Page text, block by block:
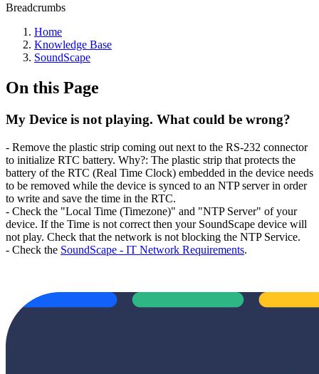
Breadcrumbs
Home
Knowledge Base
SoundScape
On this Page
My Device is not playing. What could be wrong?
- Remove the plastic strip coming out next to the RS-232 connector
to initialize RTC battery. Why?: The plastic strip that protects the
battery of the RTC (Real Time Clock) embedded in the device needs
to be removed while the device is synced to an NTP server in order
to write and save the time in the RTC.
- Check the "Local Time (Timezone)" and "NTP Server" of your
device. If the Time is not correct then your SoundScape device will
not play. Check that the network is not blocking the NTP Service.
- Check the SoundScape - IT Network Requirements.